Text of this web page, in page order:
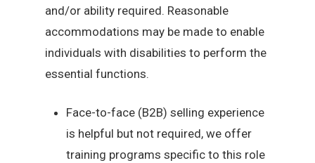
and/or ability required. Reasonable
accommodations may be made to enable
individuals with disabilities to perform the
essential functions.
Face-to-face (B2B) selling experience
is helpful but not required, we offer
training programs specific to this role